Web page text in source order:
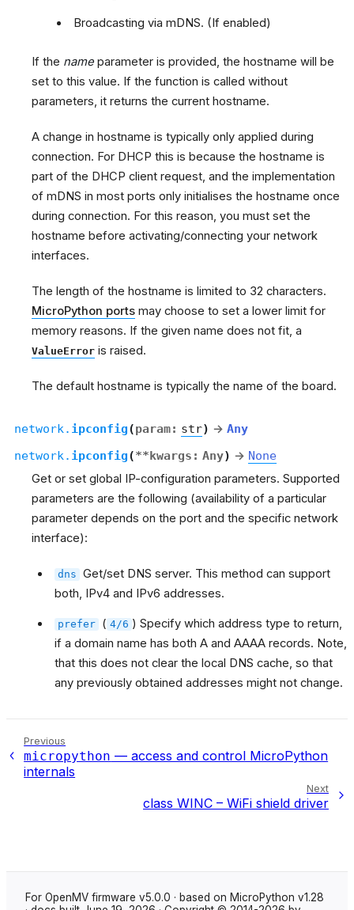
Broadcasting via mDNS. (If enabled)
If the name parameter is provided, the hostname will be
set to this value. If the function is called without
parameters, it returns the current hostname.
A change in hostname is typically only applied during
connection. For DHCP this is because the hostname is
part of the DHCP client request, and the implementation
of mDNS in most ports only initialises the hostname once
during connection. For this reason, you must set the
hostname before activating/connecting your network
interfaces.
The length of the hostname is limited to 32 characters.
MicroPython ports may choose to set a lower limit for
memory reasons. If the given name does not fit, a
ValueError is raised.
The default hostname is typically the name of the board.
network. ipconfig(param: str) → Any
network. ipconfig(**kwargs : Any) → None
Get or set global IP-configuration parameters. Supported
parameters are the following (availability of a particular
parameter depends on the port and the specific network
interface):
dns Get/set DNS server. This method can support
both, IPv4 and IPv6 addresses.
prefer ( 4/6 ) Specify which address type to return,
if a domain name has both A and AAAA records. Note,
that this does not clear the local DNS cache, so that
any previously obtained addresses might not change.
Previous
micropython — access and control MicroPython
internals
Next
class WINC – WiFi shield driver
For OpenMV firmware v5.0.0 · based on MicroPython v1.28